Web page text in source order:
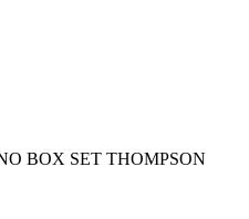
BOX SET THOMPSON